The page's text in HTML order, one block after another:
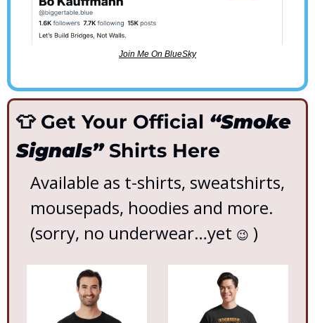
Join Me On BlueSky
👕 Get Your Official “Smoke
Signals” Shirts Here
Available as t-shirts, sweatshirts,
mousepads, hoodies and more.
(sorry, no underwear…yet 😉 )